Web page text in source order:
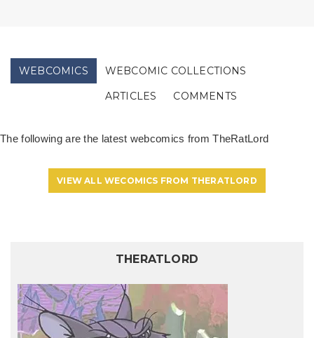
WEBCOMICS
WEBCOMIC COLLECTIONS
ARTICLES
COMMENTS
The following are the latest webcomics from TheRatLord
VIEW ALL WECOMICS FROM THERATLORD
THERATLORD